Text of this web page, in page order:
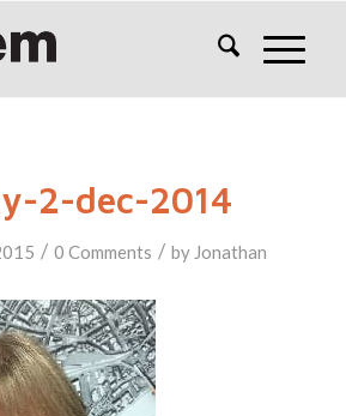
2-dec-2014
/ 0 Comments / by Jonathan